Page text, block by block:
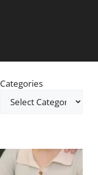
Categories